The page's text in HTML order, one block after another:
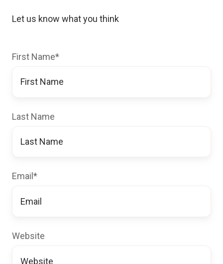
Let us know what you think
First Name*
Last Name
Email *
Website